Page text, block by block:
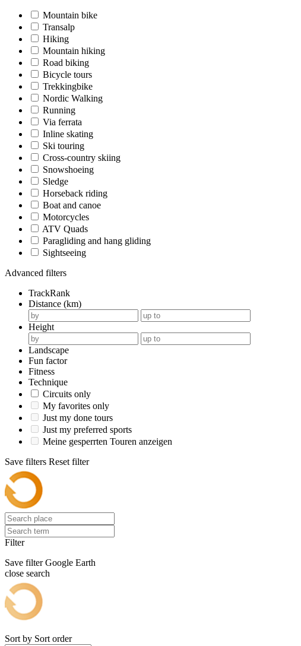
Mountain bike
Transalp
Hiking
Mountain hiking
Road biking
Bicycle tours
Trekkingbike
Nordic Walking
Running
Via ferrata
Inline skating
Ski touring
Cross-country skiing
Snowshoeing
Sledge
Horseback riding
Boat and canoe
Motorcycles
ATV Quads
Paragliding and hang gliding
Sightseeing
Advanced filters
TrackRank
Distance (km)
Height
Landscape
Fun factor
Fitness
Technique
Circuits only
My favorites only
Just my done tours
Just my preferred sports
Meine gesperrten Touren anzeigen
Save filters Reset filter
Filter
Save filter Google Earth
close search
Sort by Sort order